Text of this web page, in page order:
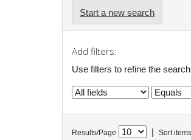
Start a new search
Add filters:
Use filters to refine the
Results/Page Sort